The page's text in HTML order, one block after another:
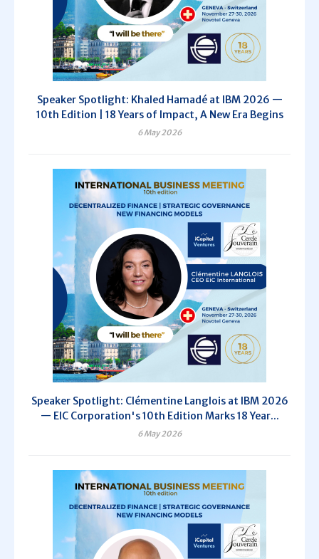
Speaker Spotlight: Khaled Hamadé at IBM 2026 —
10th Edition | 18 Years of Impact, A New Era Begins
6 May 2026
Speaker Spotlight: Clémentine Langlois at IBM 2026
— EIC Corporation's 10th Edition Marks 18 Year...
6 May 2026